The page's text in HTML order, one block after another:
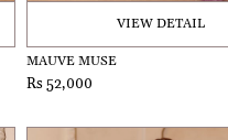
VIEW DETAIL
MAUVE MUSE
Rs 52,000